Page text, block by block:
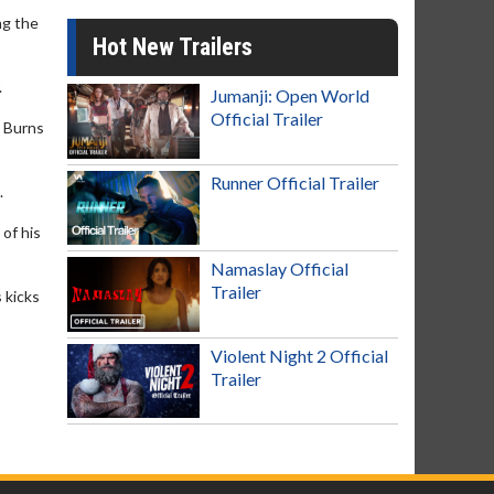
the
his
kicks
Hot New Trailers
Jumanji: Open World
Official Trailer
Runner Official Trailer
Namaslay Official
Trailer
Violent Night 2 Official
Trailer